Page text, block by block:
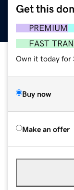
Get this
PREMIUM
FAST
Own it today for
Buy now
Make an offer